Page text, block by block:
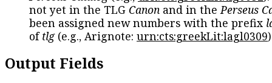
not yet in the TLG Canon and in thePerseus
been assigned new numbers with the prefix
oftlg(e.g., Arignote: urn:cts:greekLit:lagl0309
Output Fields